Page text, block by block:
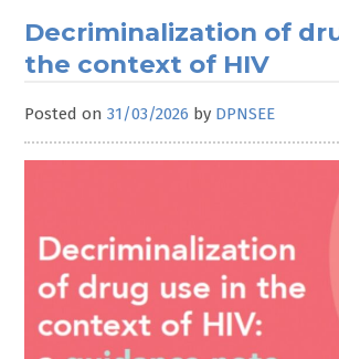
Decriminalization of
the context of HIV
Posted on31/03/2026 by DPNSEE